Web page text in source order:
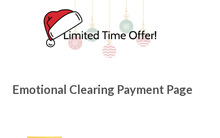
Emotional Clearing Payment Page